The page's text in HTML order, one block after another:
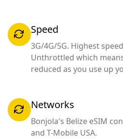
Speed
3G/4G/5G. Highest
Unthrottled which
reduced as you use up
Networks
Bonjola's Belize eSIM
and T-Mobile USA.